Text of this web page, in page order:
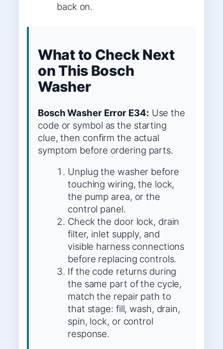
back on.
What to Check Next
on This Bosch
Washer
Bosch Washer Error E34: Use the
code or symbol as the starting
clue, then confirm the actual
symptom before ordering parts.
Unplug the washer before
touching wiring, the lock,
the pump area, or the
control panel.
Check the door lock, drain
filter, inlet supply, and
visible harness connections
before replacing controls.
If the code returns during
the same part of the cycle,
match the repair path to
that stage: fill, wash, drain,
spin, lock, or control
response.